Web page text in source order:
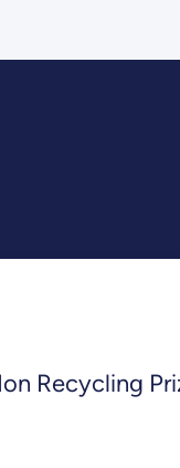
Recycling